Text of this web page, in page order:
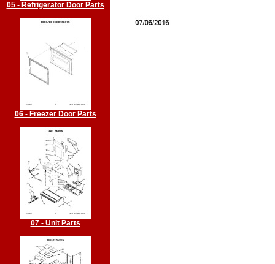
05 - Refrigerator Door Parts
06 - Freezer Door Parts
07 - Unit Parts